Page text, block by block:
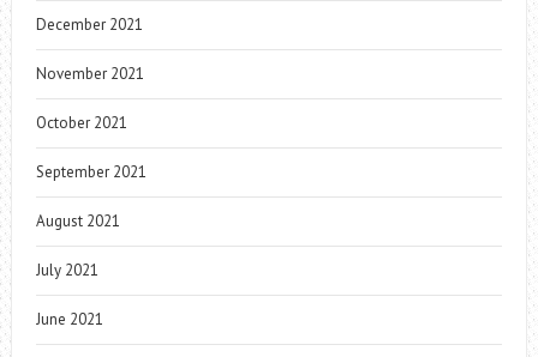
December 2021
November 2021
October 2021
September 2021
August 2021
July 2021
June 2021